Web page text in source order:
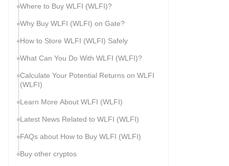
Where to Buy WLFI (WLFI)?
Why Buy WLFI (WLFI) on Gate?
How to Store WLFI (WLFI) Safely
What Can You Do With WLFI (WLFI)?
Calculate Your Potential Returns on WLFI
(WLFI)
Learn More About WLFI (WLFI)
Latest News Related to WLFI (WLFI)
FAQs about How to Buy WLFI (WLFI)
Buy other cryptos